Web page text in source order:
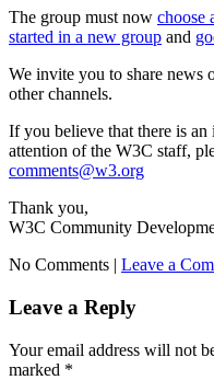
The group must now choose
started in a new group and
We invite you to share news
other channels.
If you believe that there is
attention of the W3C staff,
comments@w3.org
Thank you,
W3C Community
No Comments | Leave a
Leave a Reply
Your email address will not
marked *